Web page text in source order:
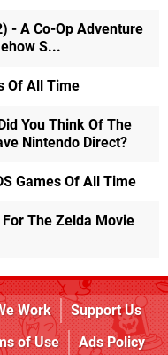
- A Co-Op Adventure
S...
Of All Time
You Think Of The
Nintendo Direct?
Games Of All Time
The Zelda Movie
Work
Support Us
of Use
Ads Policy